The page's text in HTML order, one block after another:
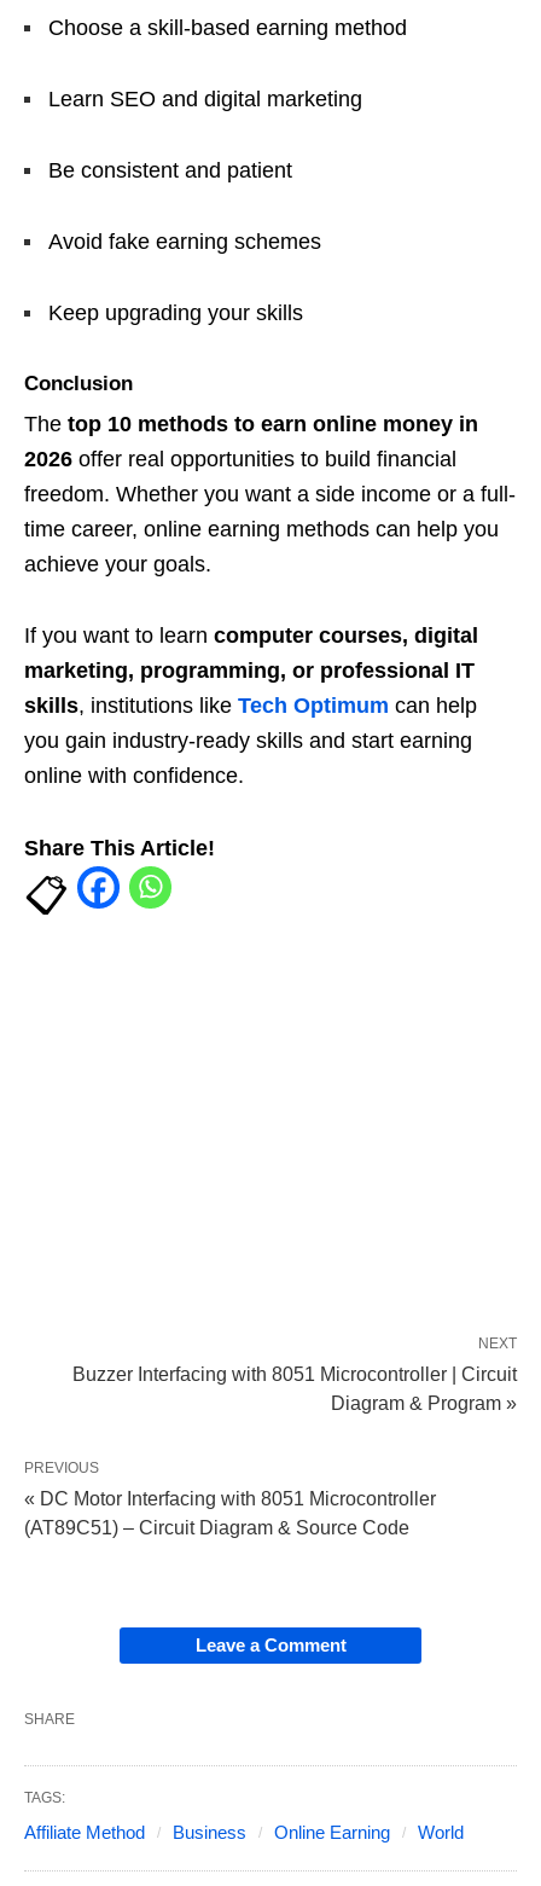
Choose a skill-based earning method
Learn SEO and digital marketing
Be consistent and patient
Avoid fake earning schemes
Keep upgrading your skills
Conclusion
The top 10 methods to earn online money in
2026 offer real opportunities to build financial
freedom. Whether you want a side income or a full-
time career, online earning methods can help you
achieve your goals.
If you want to learn computer courses, digital
marketing, programming, or professional IT
skills, institutions like Tech Optimum can help
you gain industry-ready skills and start earning
online with confidence.
Share This Article!
NEXT
Buzzer Interfacing with 8051 Microcontroller | Circuit
Diagram & Program »
PREVIOUS
« DC Motor Interfacing with 8051 Microcontroller
(AT89C51) – Circuit Diagram & Source Code
Leave a Comment
SHARE
TAGS:
Affiliate Method Business Online Earning World